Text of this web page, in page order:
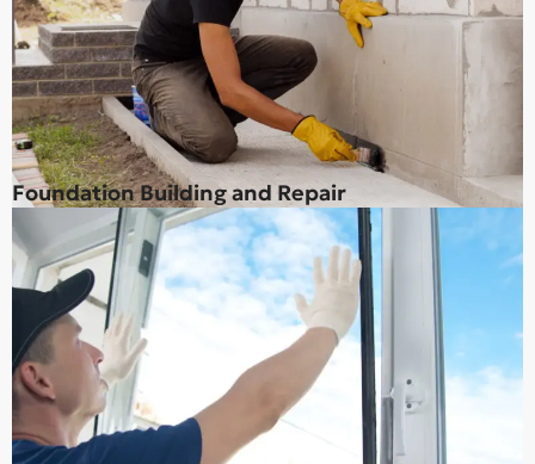
Foundation Building and Repair